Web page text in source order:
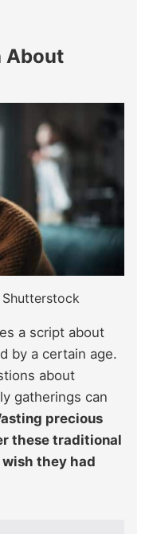
About
a script about
by a certain age.
about
gatherings can
precious
these traditional
they had